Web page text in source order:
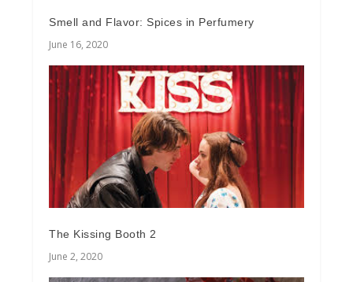
Smell and Flavor: Spices in Perfumery
June 16, 2020
The Kissing Booth 2
June 2, 2020